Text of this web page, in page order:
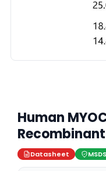
Human
Recombinant
Datasheet MSDS